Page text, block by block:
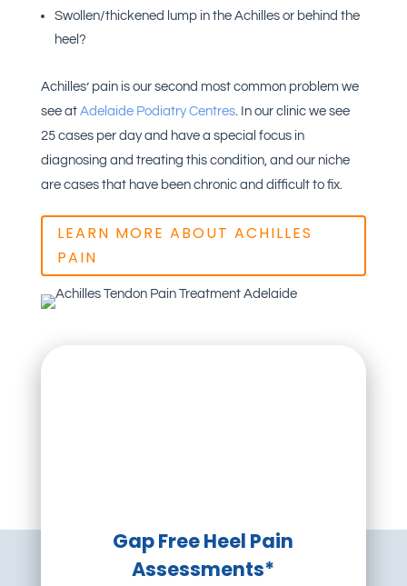
Swollen/thickened lump in the Achilles or behind the
heel?
Achilles’ pain is our second most common problem we
see at Adelaide Podiatry Centres. In our clinic we see
25 cases per day and have a special focus in
diagnosing and treating this condition, and our niche
are cases that have been chronic and difficult to fix.
LEARN MORE ABOUT ACHILLES
PAIN
Gap Free Heel Pain
Assessments*